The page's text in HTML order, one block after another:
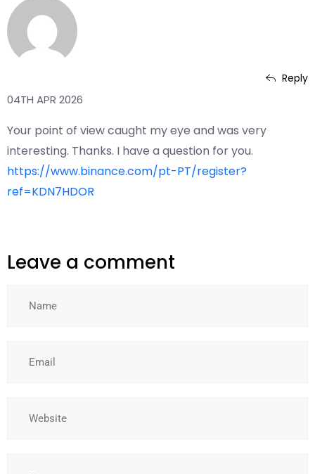
04TH APR 2026
Reply
Your point of view caught my eye and was very
interesting. Thanks. I have a question for you.
https://www.binance.com/pt-PT/register?
ref=KDN7HDOR
Leave a comment